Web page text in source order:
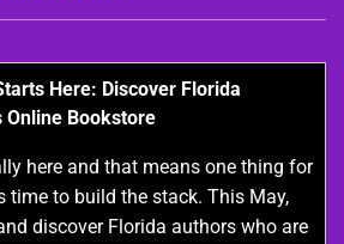
Here: Discover Florida
Online Bookstore
here and that means one thing for
time to build the stack. This May,
discover Florida authors who are